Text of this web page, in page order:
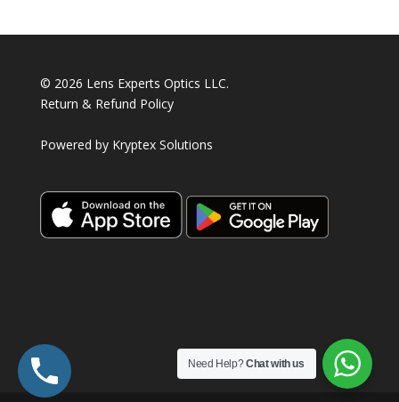
© 2026 Lens Experts Optics LLC.
Return & Refund Policy
Powered by Kryptex Solutions
Need Help?Chat with us